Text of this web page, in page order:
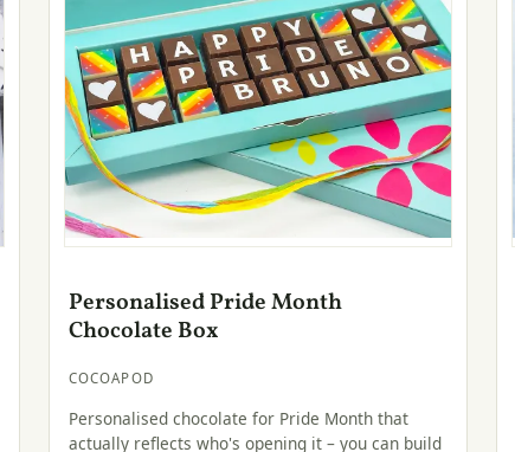
Personalised Pride Month
Chocolate Box
COCOAPOD
Personalised chocolate for Pride Month that
actually reflects who's opening it – you can build